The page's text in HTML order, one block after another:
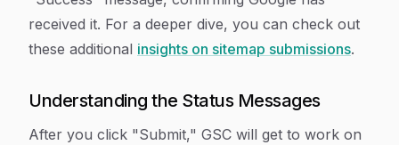
received it. For a deeper dive, you can check out
these additional insights on sitemap submissions.
Understanding the Status Messages
After you click "Submit," GSC will get to work on